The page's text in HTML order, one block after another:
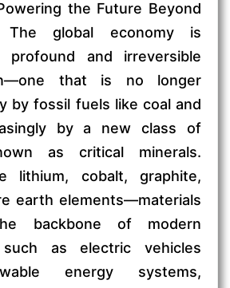
the Future Beyond
The global economy is
profound and irreversible
that is no longer
by fossil fuels like coal and
by a new class of
as critical minerals.
lithium, cobalt, graphite,
earth elements—materials
backbone of modern
such as electric vehicles
energy systems,